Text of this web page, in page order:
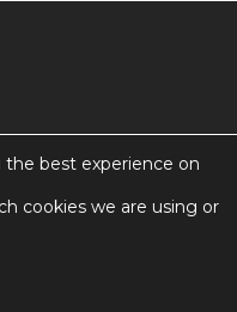
Miffa in
best experience on
cookies we are using or